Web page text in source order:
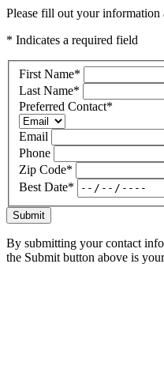
Please fill out your
* Indicates a required field
First Name*
Last Name*
Preferred Contact*
Email
Phone
Zip Code*
Best Date*
Submit
By submitting your contact
the Submit button above is